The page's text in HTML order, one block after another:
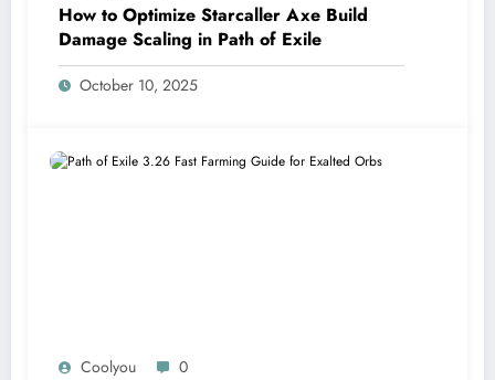
How to Optimize Starcaller Axe Build
Damage Scaling in Path of Exile
October 10, 2025
Coolyou 0